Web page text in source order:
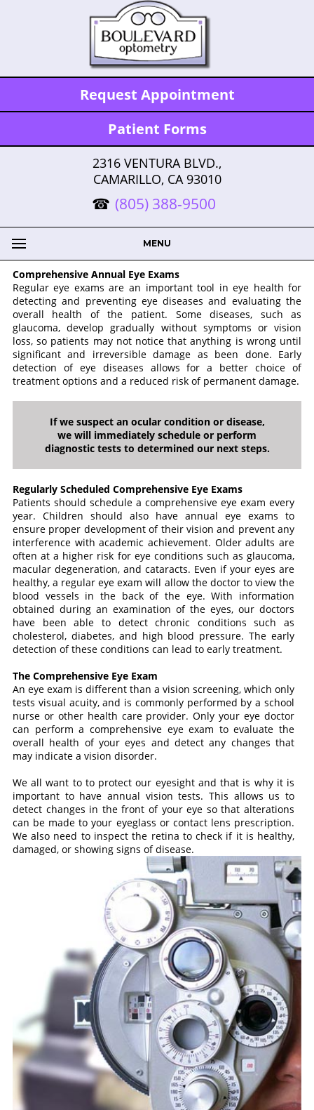
Request Appointment
Patient Forms
2316 VENTURA BLVD.,
CAMARILLO, CA 93010
(805) 388-9500
MENU
Comprehensive Annual Eye Exams
Regular eye exams are an important tool in eye health for
detecting and preventing eye diseases and evaluating the
overall health of the patient. Some diseases, such as
glaucoma, develop gradually without symptoms or vision
loss, so patients may not notice that anything is wrong until
significant and irreversible damage as been done. Early
detection of eye diseases allows for a better choice of
treatment options and a reduced risk of permanent damage.
If we suspect an ocular condition or disease,
we will immediately schedule or perform
diagnostic tests to determined our next steps.
Regularly Scheduled Comprehensive Eye Exams
Patients should schedule a comprehensive eye exam every
year. Children should also have annual eye exams to
ensure proper development of their vision and prevent any
interference with academic achievement. Older adults are
often at a higher risk for eye conditions such as glaucoma,
macular degeneration, and cataracts. Even if your eyes are
healthy, a regular eye exam will allow the doctor to view the
blood vessels in the back of the eye. With information
obtained during an examination of the eyes, our doctors
have been able to detect chronic conditions such as
cholesterol, diabetes, and high blood pressure. The early
detection of these conditions can lead to early treatment.
The Comprehensive Eye Exam
An eye exam is different than a vision screening, which only
tests visual acuity, and is commonly performed by a school
nurse or other health care provider. Only your eye doctor
can perform a comprehensive eye exam to evaluate the
overall health of your eyes and detect any changes that
may indicate a vision disorder.
We all want to to protect our eyesight and that is why it is
important to have annual vision tests. This allows us to
detect changes in the front of your eye so that alterations
can be made to your eyeglass or contact lens prescription.
We also need to inspect the retina to check if it is healthy,
damaged, or showing signs of disease.